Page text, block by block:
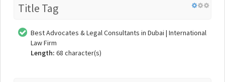
Title Tag
Best Advocates & Legal Consultants in Dubai | International
Law Firm
Length: 68 character(s)